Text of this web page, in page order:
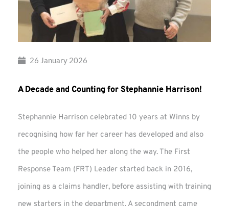
26 January 2026
A Decade and Counting for Stephannie Harrison!
Stephannie Harrison celebrated 10 years at Winns by
recognising how far her career has developed and also
the people who helped her along the way. The First
Response Team (FRT) Leader started back in 2016,
joining as a claims handler, before assisting with training